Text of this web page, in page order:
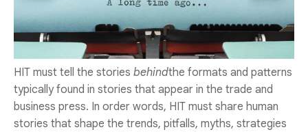
HIT must tell the stories behindthe formats and patterns
typically found in stories that appear in the trade and
business press. In order words, HIT must share human
stories that shape the trends, pitfalls, myths, strategies